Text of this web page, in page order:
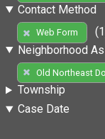
Contact Method
Web Form
Neighborhood
Old Northeast
Township
Case Date